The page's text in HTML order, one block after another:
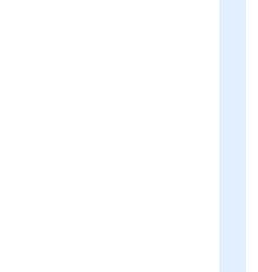
components such as